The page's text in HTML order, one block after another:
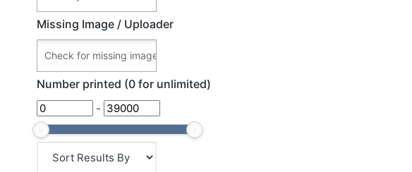
Missing Image / Uploader
Number printed (0 for unlimited)
-